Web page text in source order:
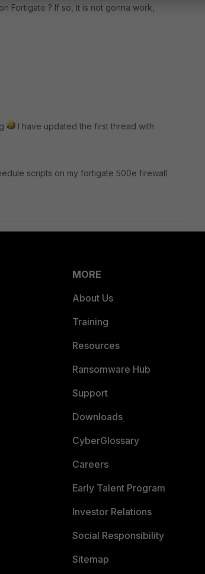
Fortigate ? If so, it is not gonna work,
I have updated the first thread with
scripts on my fortigate 500e firewall
MORE
About Us
Training
Resources
Ransomware Hub
Support
Downloads
CyberGlossary
Careers
Early Talent Program
Investor Relations
Social Responsibility
Sitemap